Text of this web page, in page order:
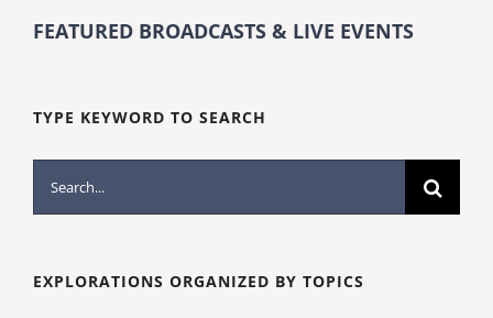
FEATURED BROADCASTS & LIVE EVENTS
TYPE KEYWORD TO SEARCH
Search
for:
EXPLORATIONS ORGANIZED BY TOPICS